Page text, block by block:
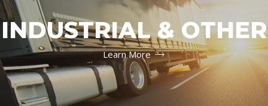
INDUSTRIAL & OTHER
Learn More